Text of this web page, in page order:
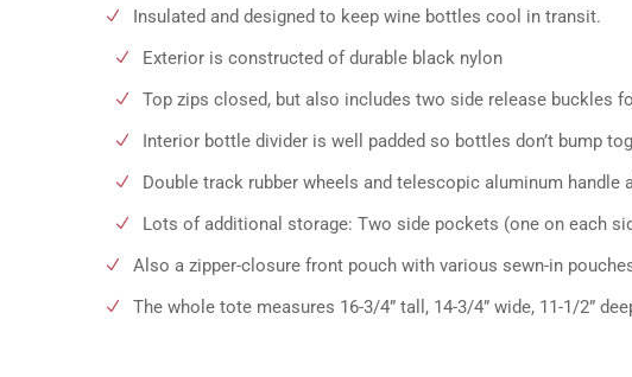
Insulated and designed to keep wine bottles cool in transit.
Exterior is constructed of durable black nylon
Top zips closed, but also includes two side release buckles
Interior bottle divider is well padded so bottles don’t bump
Double track rubber wheels and telescopic aluminum handle
Lots of additional storage: Two side pockets (one on each
Also a zipper-closure front pouch with various sewn-in
The whole tote measures 16-3/4” tall, 14-3/4” wide, 11-1/2”